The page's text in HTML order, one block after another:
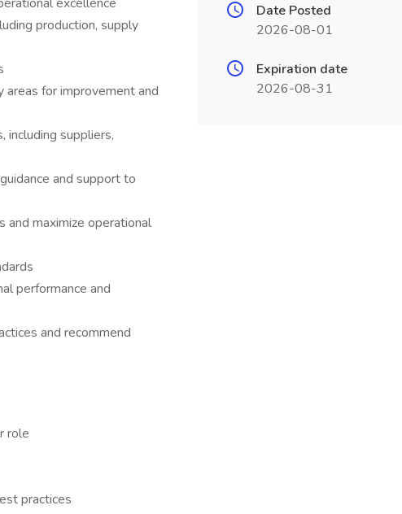
production, supply
areas for improvement and
including suppliers,
and support to
and maximize operational
performance and
and recommend
role
practices
Date Posted
2026-08-01
Expiration date
2026-08-31